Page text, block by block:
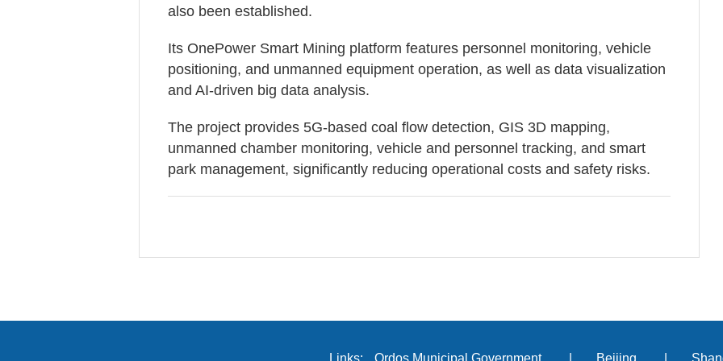
also been established.
Its OnePower Smart Mining platform features personnel monitoring, vehicle
positioning, and unmanned equipment operation, as well as data visualization
and AI-driven big data analysis.
The project provides 5G-based coal flow detection, GIS 3D mapping,
unmanned chamber monitoring, vehicle and personnel tracking, and smart
park management, significantly reducing operational costs and safety risks.
Links: Ordos Municipal Government Beijing